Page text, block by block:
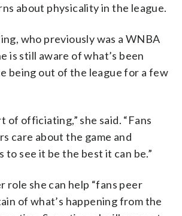
about physicality in the league.
who previously was a WNBA
is still aware of what’s been
being out of the league for a few
of officiating,” she said. “Fans
care about the game and
to see it be the best it can be.”
role she can help “fans peer
of what’s happening from the